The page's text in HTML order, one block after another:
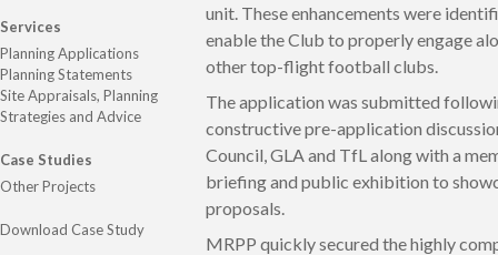
Services
Planning Applications
Planning Statements
Site Appraisals, Planning
Strategies and Advice
Case Studies
Other Projects
Download Case Study
unit. These enhancements were
enable the Club to properly engage
other top-flight football clubs.
The application was submitted
constructive pre-application
Council, GLA and TfL along with a
briefing and public exhibition to
proposals.
MRPP quickly secured the highly